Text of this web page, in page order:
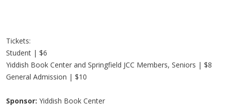
Tickets:
Student | $6
Yiddish Book Center and Springfield JCC Members, Seniors | $8
General Admission | $10
Sponsor: Yiddish Book Center